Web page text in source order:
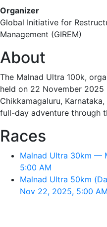
Organizer
Global Initiative for
Management (GIREM)
About
The Malnad Ultra 100k,
held on 22 November
Chikkamagaluru,
full-day adventure through
Races
Malnad Ultra 30km —
5:00 AM
Malnad Ultra 50km
Nov 22, 2025, 5:00 AM